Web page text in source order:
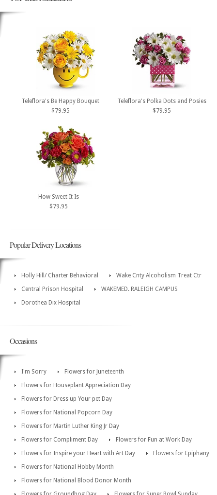
Teleflora's Be Happy Bouquet
$79.95
Teleflora's Polka Dots and Posies
$79.95
How Sweet It Is
$79.95
Popular Delivery Locations
Holly Hill/ Charter Behavioral
Wake Cnty Alcoholism Treat Ctr
Central Prison Hospital
WAKEMED. RALEIGH CAMPUS
Dorothea Dix Hospital
Occasions
I'm Sorry
Flowers for Juneteenth
Flowers for Houseplant Appreciation Day
Flowers for Dress up Your pet Day
Flowers for National Popcorn Day
Flowers for Martin Luther King Jr Day
Flowers for Compliment Day
Flowers for Fun at Work Day
Flowers for Inspire your Heart with Art Day
Flowers for Epiphany
Flowers for National Hobby Month
Flowers for National Blood Donor Month